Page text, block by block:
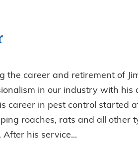
the career and retirement of
in our industry with his
career in pest control started
roaches, rats and all other
his service...